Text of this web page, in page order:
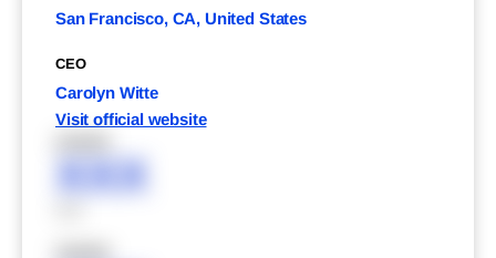
San Francisco, CA, United States
CEO
Carolyn Witte
Visit official website
XXX